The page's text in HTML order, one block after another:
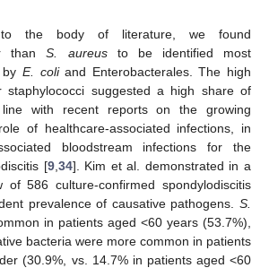
to the body of literature, we found
thanS. aureusto be identified most
E. coliand Enterobacterales. The high
staphylococci suggested a high share of
with recent reports on the growing
of healthcare-associated infections, in
bloodstream infections for the
[9, 34]. Kim et al. demonstrated in a
of 586 culture-confirmed spondylodiscitis
prevalence of causative pathogens. S.
in patients aged <60 years (53.7%),
bacteria were more common in patients
(30.9%, vs. 14.7% in patients aged <60